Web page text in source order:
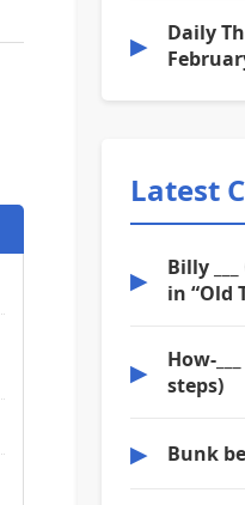
▶
Daily
Latest
▶
Billy
in “Old
▶
How-
steps)
▶ Bunk